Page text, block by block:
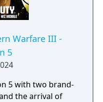
Warfare III -
5
5 with two brand-
the arrival of